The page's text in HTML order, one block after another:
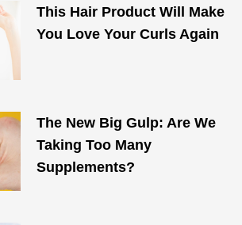
This Hair Product Will Make
You Love Your Curls Again
The New Big Gulp: Are We
Taking Too Many
Supplements?